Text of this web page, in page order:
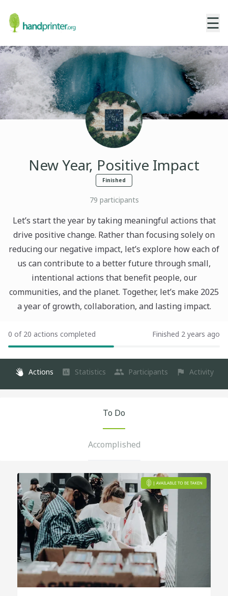
☰
New Year, Positive Impact
Finished
79 participants
Let’s start the year by taking meaningful actions that
drive positive change. Rather than focusing solely on
reducing our negative impact, let’s explore how each of
us can contribute to a better future through small,
intentional actions that benefit people, our
communities, and the planet. Together, let’s make 2025
a year of growth, collaboration, and lasting impact.
0 of 20 actions completed Finished 2 years ago
Actions Statistics Participants Activity
To Do
Accomplished